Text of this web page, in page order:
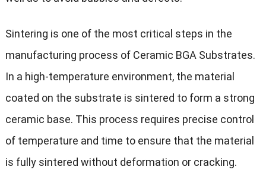
Sintering is one of the most critical steps in the
manufacturing process of Ceramic BGA Substrates.
In a high-temperature environment, the material
coated on the substrate is sintered to form a strong
ceramic base. This process requires precise control
of temperature and time to ensure that the material
is fully sintered without deformation or cracking.